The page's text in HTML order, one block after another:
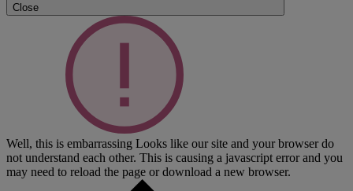
Close
Well, this is embarrassing Looks like our site and your browser do
not understand each other. This is causing a javascript error and you
may need to reload the page or download a new browser.